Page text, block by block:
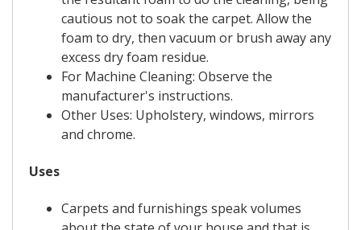
cautious not to soak the carpet. Allow the
foam to dry, then vacuum or brush away any
excess dry foam residue.
For Machine Cleaning: Observe the
manufacturer's instructions.
Other Uses: Upholstery, windows, mirrors
and chrome.
Uses
Carpets and furnishings speak volumes